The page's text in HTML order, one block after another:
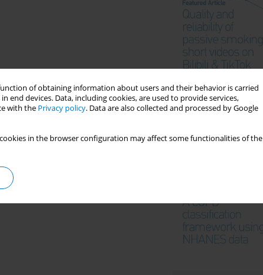
of obtaining information about users and their behavior is carried
devices. Data, including cookies, are used to provide services,
with the Privacy policy. Data are also collected and processed by Google
in the browser configuration may affect some functionalities of the